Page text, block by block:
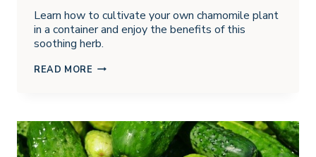
Learn how to cultivate your own chamomile plant
in a container and enjoy the benefits of this
soothing herb.
READ MORE HOW
A
POT